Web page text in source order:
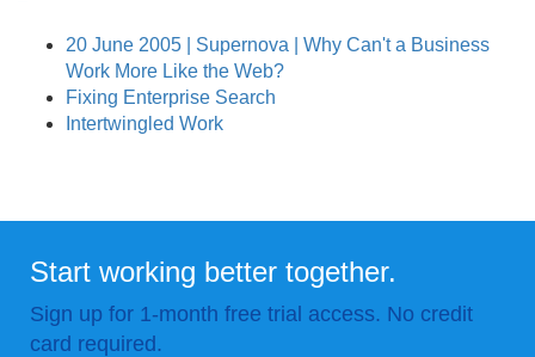
20 June 2005 | Supernova | Why Can't a Business
Work More Like the Web?
Fixing Enterprise Search
Intertwingled Work
Start working better together.
Sign up for 1-month free trial access. No credit
card required.